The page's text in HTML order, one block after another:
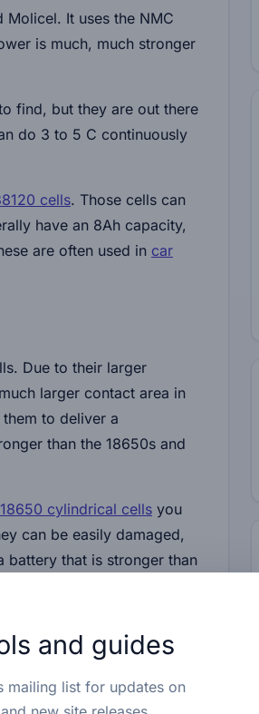
It uses the NMC
is much, much stronger
find, but they are out there
do 3 to 5 C continuously
cells. Those cells can
have an 8Ah capacity,
are often used in car
Due to their larger
larger contact area in
to deliver a
than the 18650s and
cylindrical cells you
can be easily damaged,
battery that is stronger than
viable option.
Strength
quality control processes
and guides
mailing list for updates on